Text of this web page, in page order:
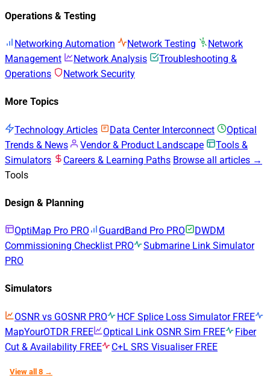
Operations & Testing
Networking Automation Network Testing
Network
Management
Network Analysis
Troubleshooting &
Operations
Network Security
More Topics
Technology Articles Data Center Interconnect
Optical
Trends & News
Vendor & Product Landscape
Tools &
Simulators
Careers & Learning Paths Browse all articles →
Tools
Design & Planning
OptiMap Pro PRO GuardBand Pro PRO
DWDM
Commissioning Checklist PRO
Submarine Link Simulator
PRO
Simulators
OSNR vs GOSNR PRO HCF Splice Loss Simulator FREE
MapYourOTDR FREE Optical Link OSNR Sim FREE
Fiber
Cut & Availability FREE C+L SRS Visualiser FREE
View all 8 →